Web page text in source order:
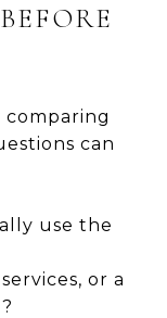
comparing
can
use the
or a